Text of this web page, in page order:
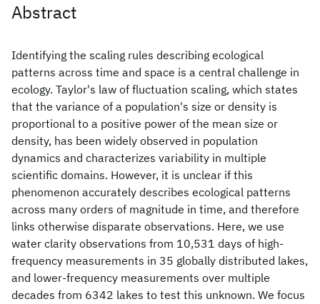
Abstract
Identifying the scaling rules describing ecological
patterns across time and space is a central challenge in
ecology. Taylor's law of fluctuation scaling, which states
that the variance of a population's size or density is
proportional to a positive power of the mean size or
density, has been widely observed in population
dynamics and characterizes variability in multiple
scientific domains. However, it is unclear if this
phenomenon accurately describes ecological patterns
across many orders of magnitude in time, and therefore
links otherwise disparate observations. Here, we use
water clarity observations from 10,531 days of high-
frequency measurements in 35 globally distributed lakes,
and lower-frequency measurements over multiple
decades from 6342 lakes to test this unknown. We focus